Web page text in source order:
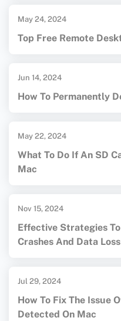
May 24, 2024
Top Free Remote
Jun 14, 2024
How To Permanently
May 22, 2024
What To Do If An SD
Mac
Nov 15, 2024
Effective Strategies
Crashes And Data Loss
Jul 29, 2024
How To Fix The Issue
Detected On Mac